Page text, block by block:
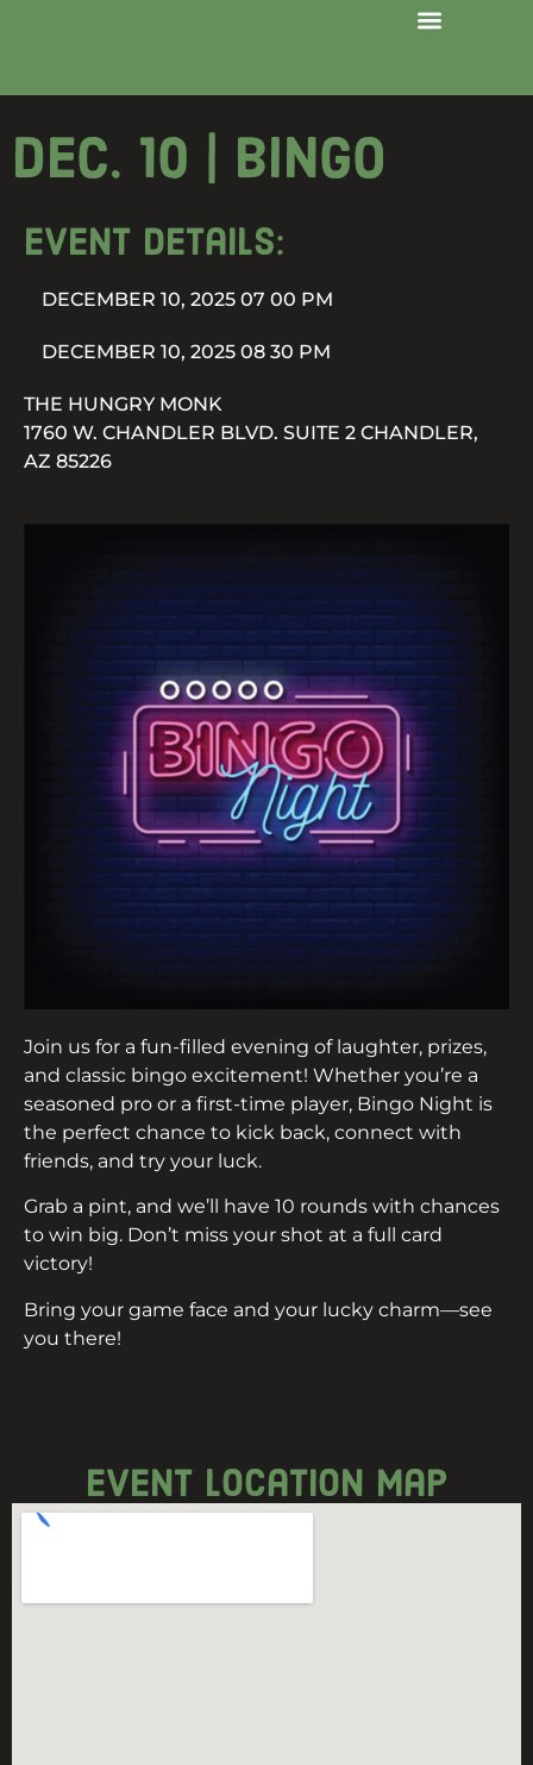
Dec. 10 | Bingo
Event details:
DECEMBER 10, 2025 07 00 PM
DECEMBER 10, 2025 08 30 PM
THE HUNGRY MONK
1760 W. CHANDLER BLVD. SUITE 2 CHANDLER,
AZ 85226
Join us for a fun-filled evening of laughter, prizes,
and classic bingo excitement! Whether you’re a
seasoned pro or a first-time player, Bingo Night is
the perfect chance to kick back, connect with
friends, and try your luck.
Grab a pint, and we’ll have 10 rounds with chances
to win big. Don’t miss your shot at a full card
victory!
Bring your game face and your lucky charm—see
you there!
event location map